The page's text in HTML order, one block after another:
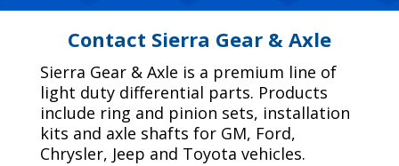
Contact Sierra Gear & Axle
Sierra Gear & Axle is a premium line of
light duty differential parts. Products
include ring and pinion sets, installation
kits and axle shafts for GM, Ford,
Chrysler, Jeep and Toyota vehicles.